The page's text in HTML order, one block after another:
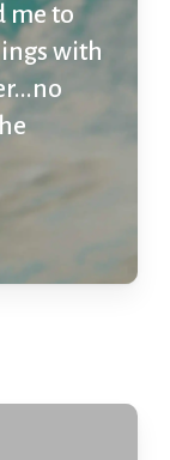
me to
with